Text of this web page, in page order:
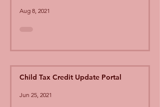
Aug 8, 2021
Child Tax Credit Update Portal
Jun 25, 2021